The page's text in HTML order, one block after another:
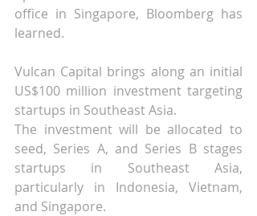
office in Singapore, Bloomberg has
learned.
Vulcan Capital brings along an initial
US$100 million investment targeting
startups in Southeast Asia.
The investment will be allocated to
seed, Series A, and Series B stages
startups in Southeast Asia,
particularly in Indonesia, Vietnam,
and Singapore.